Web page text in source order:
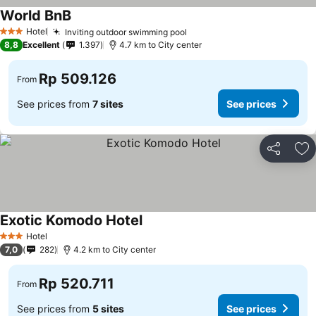
3 StarsHotel Inviting outdoor swimming pool
World BnBSee prices
8,8 Excellent 1.397 4.7 km to City center
From Rp 509.126
See prices from 7 sites See prices
Share
3 StarsHotel
Exotic Komodo HotelSee prices
7,0 282 4.2 km to City center
From Rp 520.711
See prices from 5 sites See prices